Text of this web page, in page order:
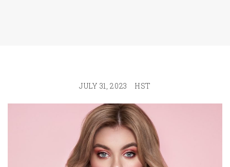
JULY 31, 2023 HST